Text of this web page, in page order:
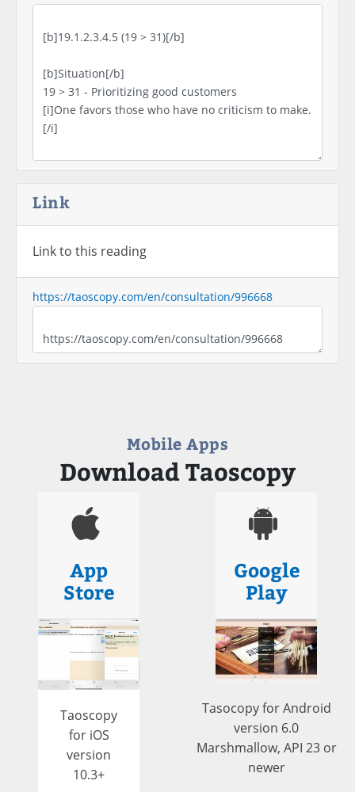
Link
Link to this reading
https://taoscopy.com/en/consultation/996668
Mobile Apps
Download Taoscopy
App
Store
Taoscopy
for iOS
version
10.3+
Google
Play
Tasocopy for Android
version 6.0
Marshmallow, API 23 or
newer